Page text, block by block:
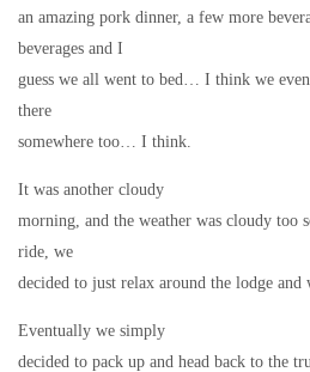
an amazing pork dinner, a few more
beverages and I
guess we all went to bed… I think we
there
somewhere too… I think.
It was another cloudy
morning, and the weather was cloudy too
ride, we
decided to just relax around the lodge
Eventually we simply
decided to pack up and head back to the